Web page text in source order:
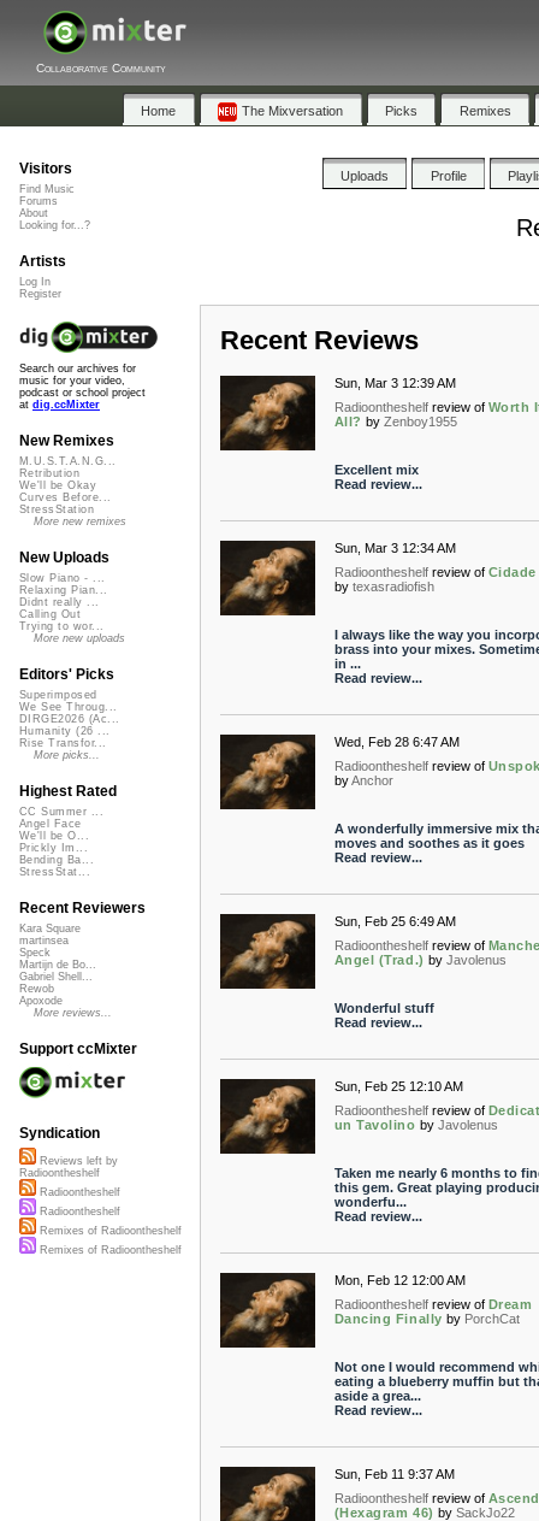
Collaborative Community
Home The Mixversation Picks Remixes
Uploads Profile
Recent Reviews
Sun, Mar 3 12:39 AM
Radioontheshelf review of Worth
All? by Zenboy1955
Excellent mix
Read review...
Sun, Mar 3 12:34 AM
Radioontheshelf review of
by texasradiofish
I always like the way you
brass into your mixes.
in ...
Read review...
Wed, Feb 28 6:47 AM
Radioontheshelf review of
by Anchor
A wonderfully immersive mix
moves and soothes as it goes
Read review...
Sun, Feb 25 6:49 AM
Radioontheshelf review of
Angel (Trad.) by Javolenus
Wonderful stuff
Read review...
Sun, Feb 25 12:10 AM
Radioontheshelf review of
un Tavolino by Javolenus
Taken me nearly 6 months to
this gem. Great playing
wonderfu...
Read review...
Mon, Feb 12 12:00 AM
Radioontheshelf review of Dream
Dancing Finally by PorchCat
Not one I would recommend
eating a blueberry muffin but
aside a grea...
Read review...
Sun, Feb 11 9:37 AM
Radioontheshelf review of
(Hexagram 46) by SackJo22
Visitors
Find Music
Forums
About
Looking for...?
Artists
Log In
Register
Search our archives for
music for your video,
podcast or school project
at dig.ccMixter
New Remixes
M.U.S.T.A.N.G...
Retribution
We'll be Okay
Curves Before...
StressStation
More new remixes
New Uploads
Slow Piano - ...
Relaxing Pian...
Didnt really ...
Calling Out
Trying to wor...
More new uploads
Editors' Picks
Superimposed
We See Throug...
DIRGE2026 (Ac...
Humanity (26 ...
Rise Transfor...
More picks...
Highest Rated
CC Summer ...
Angel Face
We'll be O...
Prickly Im...
Bending Ba...
StressStat...
Recent Reviewers
Kara Square
martinsea
Speck
Martijn de Bo...
Gabriel Shell...
Rewob
Apoxode
More reviews...
Support ccMixter
Syndication
Reviews left by
Radioontheshelf
Radioontheshelf
Radioontheshelf
Remixes of Radioontheshelf
Remixes of Radioontheshelf